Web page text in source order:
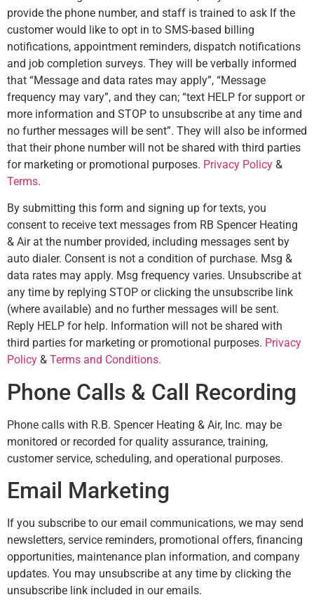
provide the phone number, and staff is trained to ask If the
customer would like to opt in to SMS-based billing
notifications, appointment reminders, dispatch notifications
and job completion surveys. They will be verbally informed
that “Message and data rates may apply”, “Message
frequency may vary”, and they can; “text HELP for support or
more information and STOP to unsubscribe at any time and
no further messages will be sent”. They will also be informed
that their phone number will not be shared with third parties
for marketing or promotional purposes. Privacy Policy &
Terms.
By submitting this form and signing up for texts, you
consent to receive text messages from RB Spencer Heating
& Air at the number provided, including messages sent by
auto dialer. Consent is not a condition of purchase. Msg &
data rates may apply. Msg frequency varies. Unsubscribe at
any time by replying STOP or clicking the unsubscribe link
(where available) and no further messages will be sent.
Reply HELP for help. Information will not be shared with
third parties for marketing or promotional purposes. Privacy
Policy & Terms and Conditions.
Phone Calls & Call Recording
Phone calls with R.B. Spencer Heating & Air, Inc. may be
monitored or recorded for quality assurance, training,
customer service, scheduling, and operational purposes.
Email Marketing
If you subscribe to our email communications, we may send
newsletters, service reminders, promotional offers, financing
opportunities, maintenance plan information, and company
updates. You may unsubscribe at any time by clicking the
unsubscribe link included in our emails.